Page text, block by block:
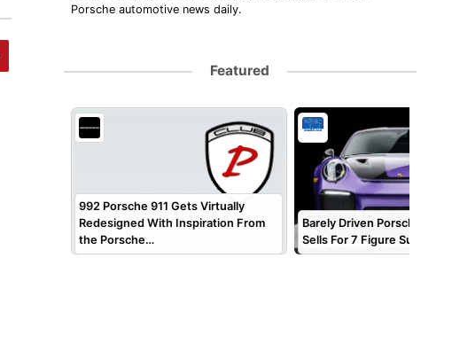
Porsche automotive news daily.
Featured
992 Porsche 911 Gets Virtually
Redesigned With Inspiration From
the Porsche…
Barely Driven Porsche 911
Sells For 7 Figure Sum!